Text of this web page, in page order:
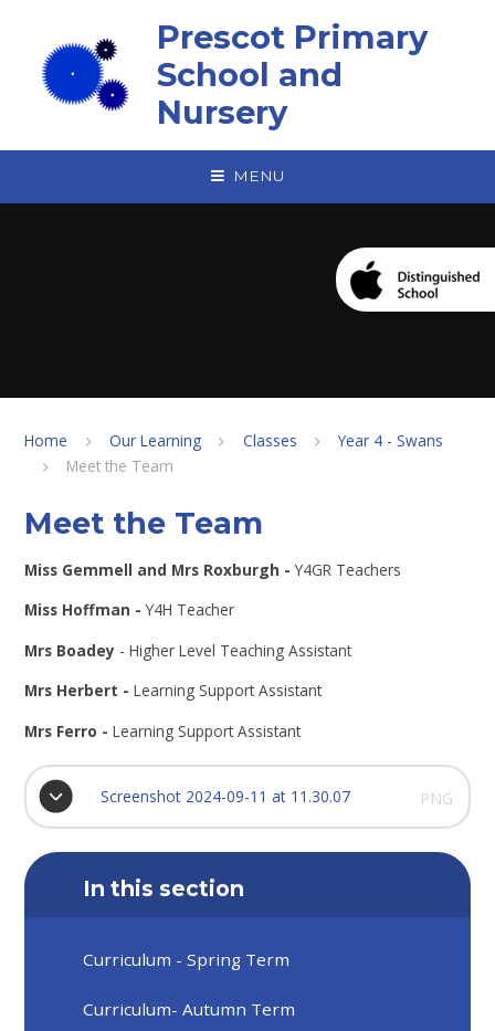
Prescot Primary
School and
Nursery
MENU
Home Our Learning Classes
Year 4 - Swans
Meet the Team
Meet the Team
Miss Gemmell and Mrs Roxburgh - Y4GR Teachers
Miss Hoffman -Y4H Teacher
Mrs Boadey - Higher Level Teaching Assistant
Mrs Herbert -Learning Support Assistant
Mrs Ferro -Learning Support Assistant
Screenshot 2024-09-11 at 11.30.07 PNG
In this section
Curriculum - Spring Term
Curriculum- Autumn Term